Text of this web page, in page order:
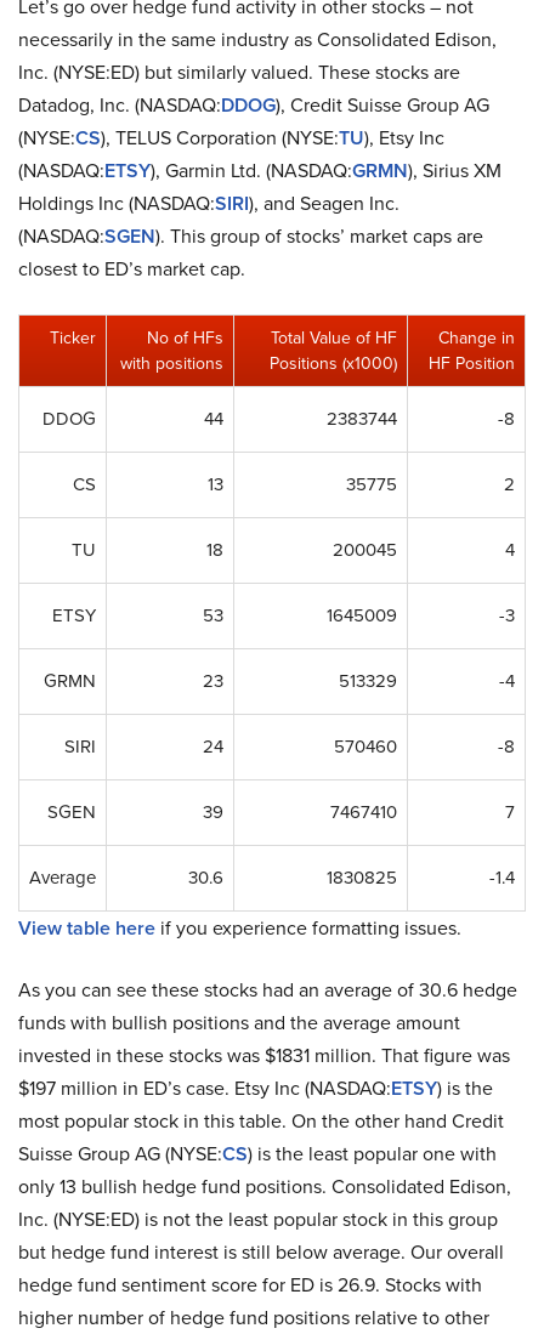
Let’s go over hedge fund activity in other stocks – not
necessarily in the same industry as Consolidated Edison,
Inc. (NYSE:ED) but similarly valued. These stocks are
Datadog, Inc. (NASDAQ:DDOG), Credit Suisse Group AG
(NYSE:CS), TELUS Corporation (NYSE:TU), Etsy Inc
(NASDAQ:ETSY), Garmin Ltd. (NASDAQ:GRMN), Sirius XM
Holdings Inc (NASDAQ:SIRI), and Seagen Inc.
(NASDAQ:SGEN). This group of stocks’ market caps are
closest to ED’s market cap.
Ticker
No of HFs
with positions
Total Value of HF
Positions (x1000)
Change in
HF Position
DDOG 44 2383744 -8
CS 13 35775 2
TU 18 200045 4
ETSY 53 1645009 -3
GRMN 23 513329 -4
SIRI 24 570460 -8
SGEN 39 7467410 7
Average 30.6 1830825 -1.4
View table here if you experience formatting issues.
As you can see these stocks had an average of 30.6 hedge
funds with bullish positions and the average amount
invested in these stocks was $1831 million. That figure was
$197 million in ED’s case. Etsy Inc (NASDAQ:ETSY) is the
most popular stock in this table. On the other hand Credit
Suisse Group AG (NYSE:CS) is the least popular one with
only 13 bullish hedge fund positions. Consolidated Edison,
Inc. (NYSE:ED) is not the least popular stock in this group
but hedge fund interest is still below average. Our overall
hedge fund sentiment score for ED is 26.9. Stocks with
higher number of hedge fund positions relative to other